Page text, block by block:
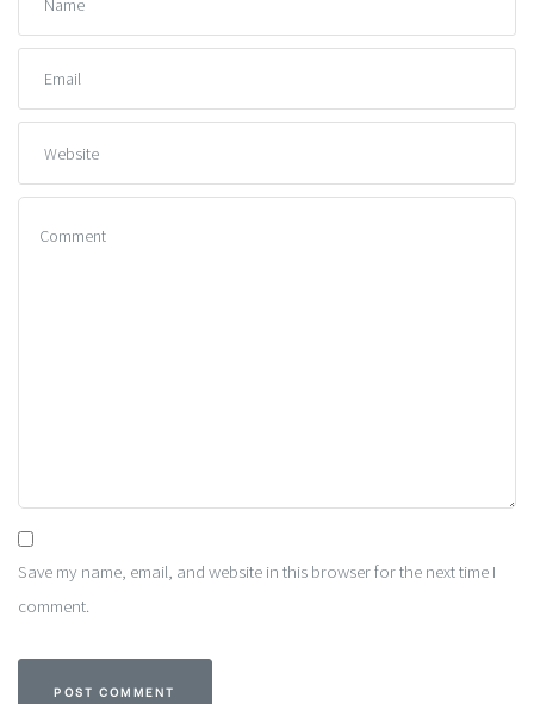
Save my name, email, and website in this browser for the next time I
comment.